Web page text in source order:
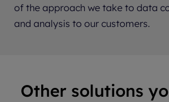
of the approach we take to data
and analysis to our customers.
Other solutions